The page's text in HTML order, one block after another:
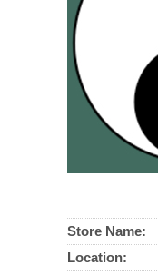
Store Name:
Location: